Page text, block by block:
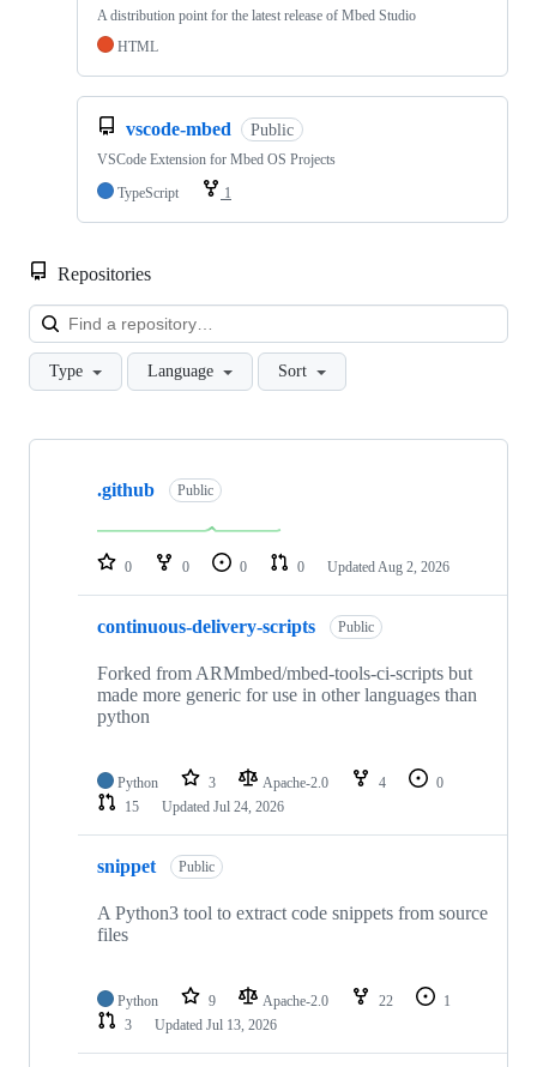
A distribution point for the latest release of Mbed Studio
HTML
vscode-mbed Public
VSCode Extension for Mbed OS Projects
TypeScript
1
Repositories
Type Language Sort
Showing
repositories
.github Public
0 0 0 0 Updated Aug 2, 2026
continuous-delivery-scripts Public
Forked from ARMmbed/mbed-tools-ci-scripts but
made more generic for use in other languages than
python
Python 3 Apache-2.0 4
0
15
Updated Jul 24, 2026
snippet Public
A Python3 tool to extract code snippets from source
files
Python 9 Apache-2.0 22
1
3
Updated Jul 13, 2026